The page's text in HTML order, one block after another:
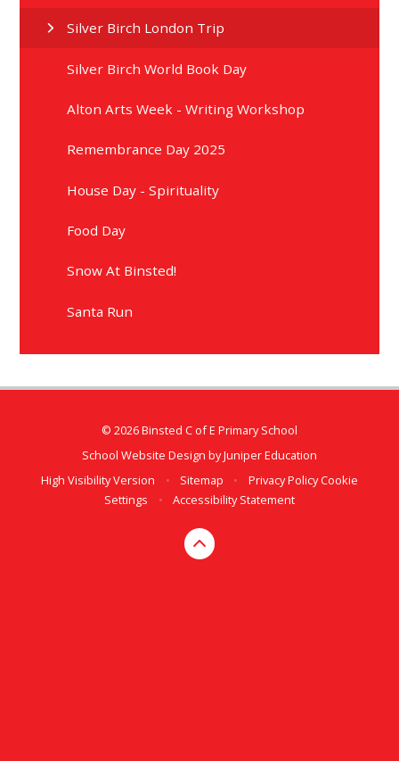
Silver Birch London Trip
Silver Birch World Book Day
Alton Arts Week - Writing Workshop
Remembrance Day 2025
House Day - Spirituality
Food Day
Snow At Binsted!
Santa Run
© 2026 Binsted C of E Primary School
School Website Design byJuniper Education
High Visibility Version
• Sitemap • Privacy Policy Cookie
Settings
• Accessibility Statement